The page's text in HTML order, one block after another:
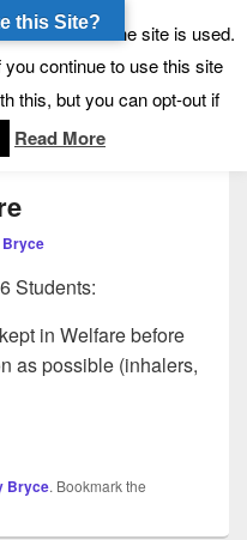
Students:
in Welfare before
as possible (inhalers,
Bryce. Bookmark the
to see how the site is used.
continue to use this site
this, but you can opt-out if
Read More
this Site?